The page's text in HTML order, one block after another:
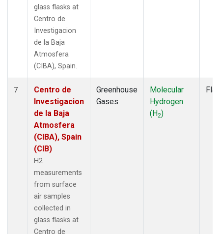
glass flasks at
Centro de
Investigacion
de la Baja
Atmosfera
(CIBA), Spain.
7
Centro de
Investigacion
de la Baja
Atmosfera
(CIBA), Spain
(CIB)
H2
measurements
from surface
air samples
collected in
glass flasks at
Centro de
Greenhouse
Gases
Molecular
Hydrogen
(H2)